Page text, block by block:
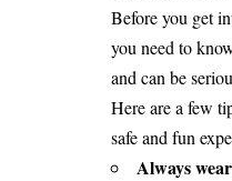
Before you get
you need to
and can be
Here are a few
safe and fun
Always